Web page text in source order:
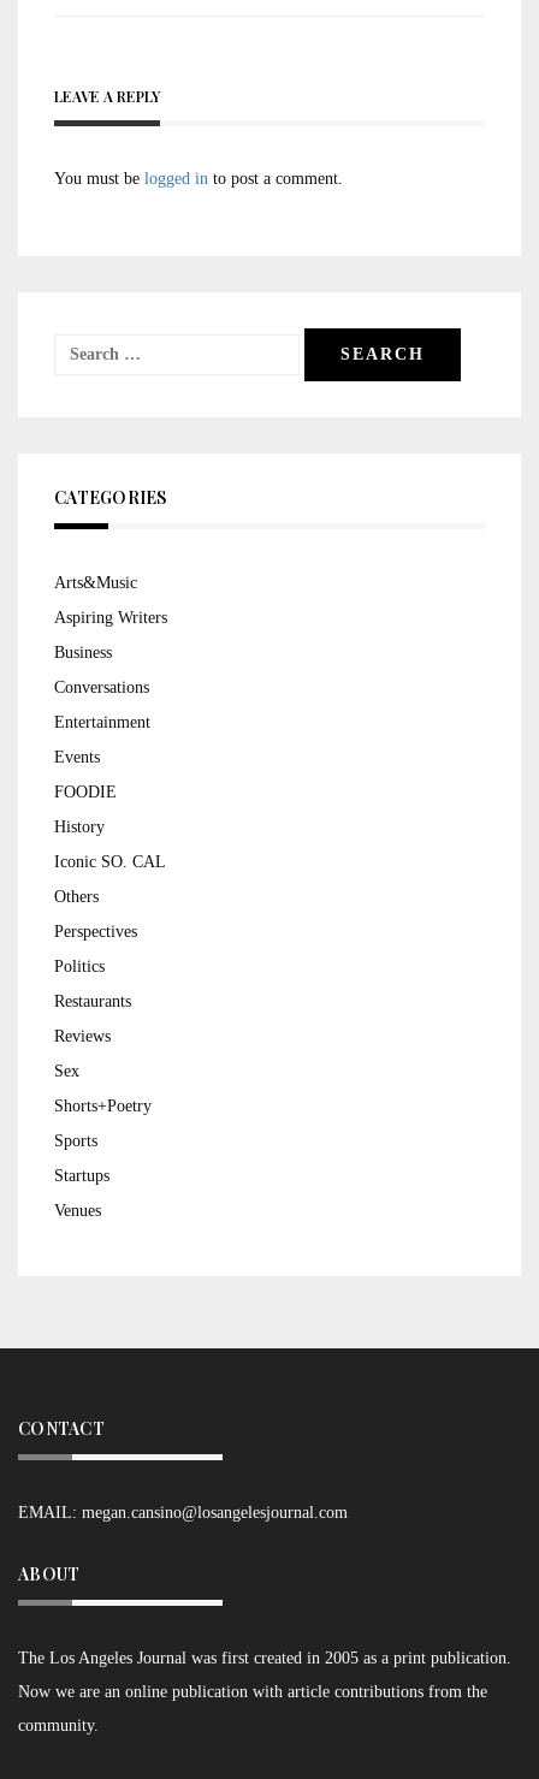
LEAVE A REPLY
You must be logged in to post a comment.
Search
CATEGORIES
Arts&Music
Aspiring Writers
Business
Conversations
Entertainment
Events
FOODIE
History
Iconic SO. CAL
Others
Perspectives
Politics
Restaurants
Reviews
Sex
Shorts+Poetry
Sports
Startups
Venues
CONTACT
EMAIL: megan.cansino@losangelesjournal.com
ABOUT
The Los Angeles Journal was first created in 2005 as a print publication.
Now we are an online publication with article contributions from the
community.